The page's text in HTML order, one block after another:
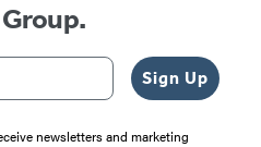
Sign Up
newsletters and marketing